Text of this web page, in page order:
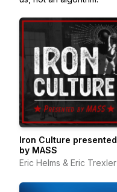
Iron Culture presented
by MASS
Eric Helms & Eric Trexler